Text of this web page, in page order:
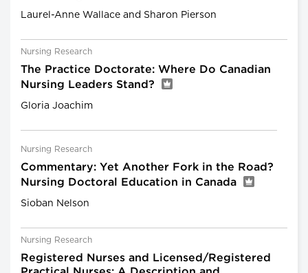
Laurel-Anne Wallace and Sharon Pierson
Nursing Research
The Practice Doctorate: Where Do Canadian
Nursing Leaders Stand?
Gloria Joachim
Nursing Research
Commentary: Yet Another Fork in the Road?
Nursing Doctoral Education in Canada
Sioban Nelson
Nursing Research
Registered Nurses and Licensed/Registered